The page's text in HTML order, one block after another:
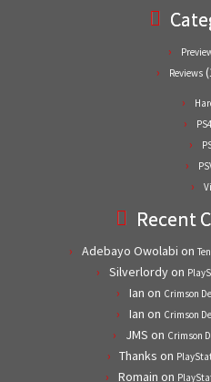
Reviews
PS4
Recent
Adebayo Owolabi on
Silverlordyon
Ian on Crimson
Ian on Crimson
JMS on Crimson
Thanks on
Romain on